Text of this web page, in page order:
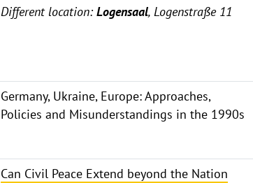
Different location: Logensaal, Logenstraße 11
Germany, Ukraine, Europe: Approaches,
Policies and Misunderstandings in the 1990s
Can Civil Peace Extend beyond the Nation